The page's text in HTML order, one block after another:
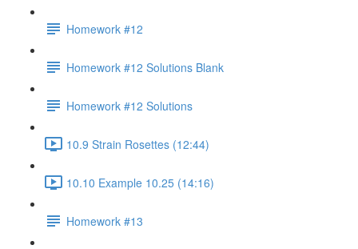
Homework #12
Homework #12 Solutions Blank
Homework #12 Solutions
10.9 Strain Rosettes (12:44)
10.10 Example 10.25 (14:16)
Homework #13